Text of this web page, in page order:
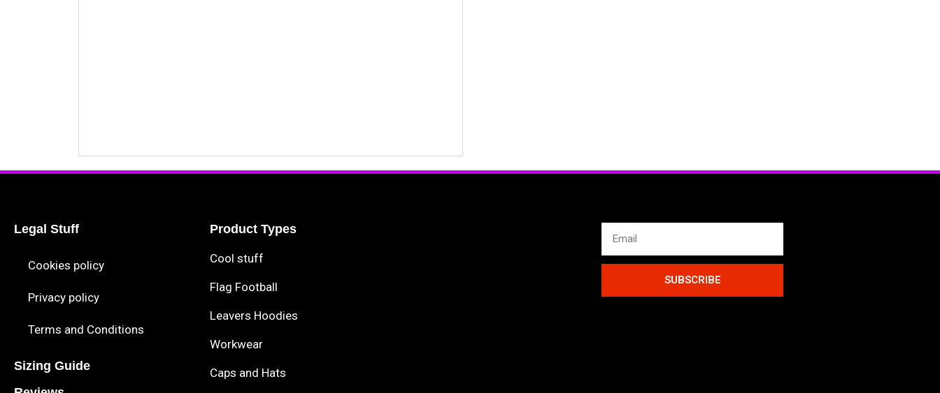
Legal Stuff
Cookies policy
Privacy policy
Terms and Conditions
Sizing Guide
Product Types
Cool stuff
Flag Football
Leavers Hoodies
Workwear
Caps and Hats
SUBSCRIBE